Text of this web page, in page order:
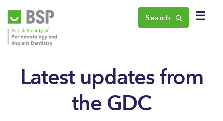
☰
Search
Latest updates from
the GDC